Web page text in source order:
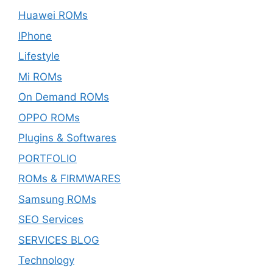
Huawei ROMs
IPhone
Lifestyle
Mi ROMs
On Demand ROMs
OPPO ROMs
Plugins & Softwares
PORTFOLIO
ROMs & FIRMWARES
Samsung ROMs
SEO Services
SERVICES BLOG
Technology